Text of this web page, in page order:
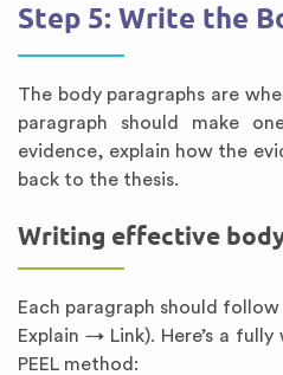
Step 5: Write the
The body paragraphs are
paragraph should make
evidence, explain how the
back to the thesis.
Writing effective
Each paragraph should
Explain → Link). Here’s a
PEEL method: